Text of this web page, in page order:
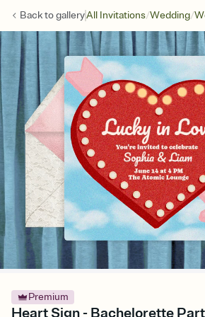
Back togalleryAll Invitations/Wedding/
Premium
Heart Sign - Bachelorette